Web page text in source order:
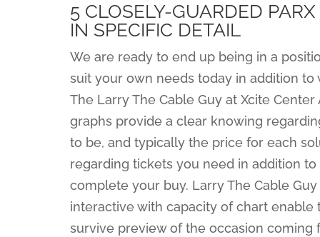
5 CLOSELY-GUARDED
IN SPECIFIC DETAIL
We are ready to end up being in a
suit your own needs today in addition
The Larry The Cable Guy at Xcite
graphs provide a clear knowing
to be, and typically the price for each
regarding tickets you need in addition
complete your buy. Larry The Cable
interactive with capacity of chart
survive preview of the occasion